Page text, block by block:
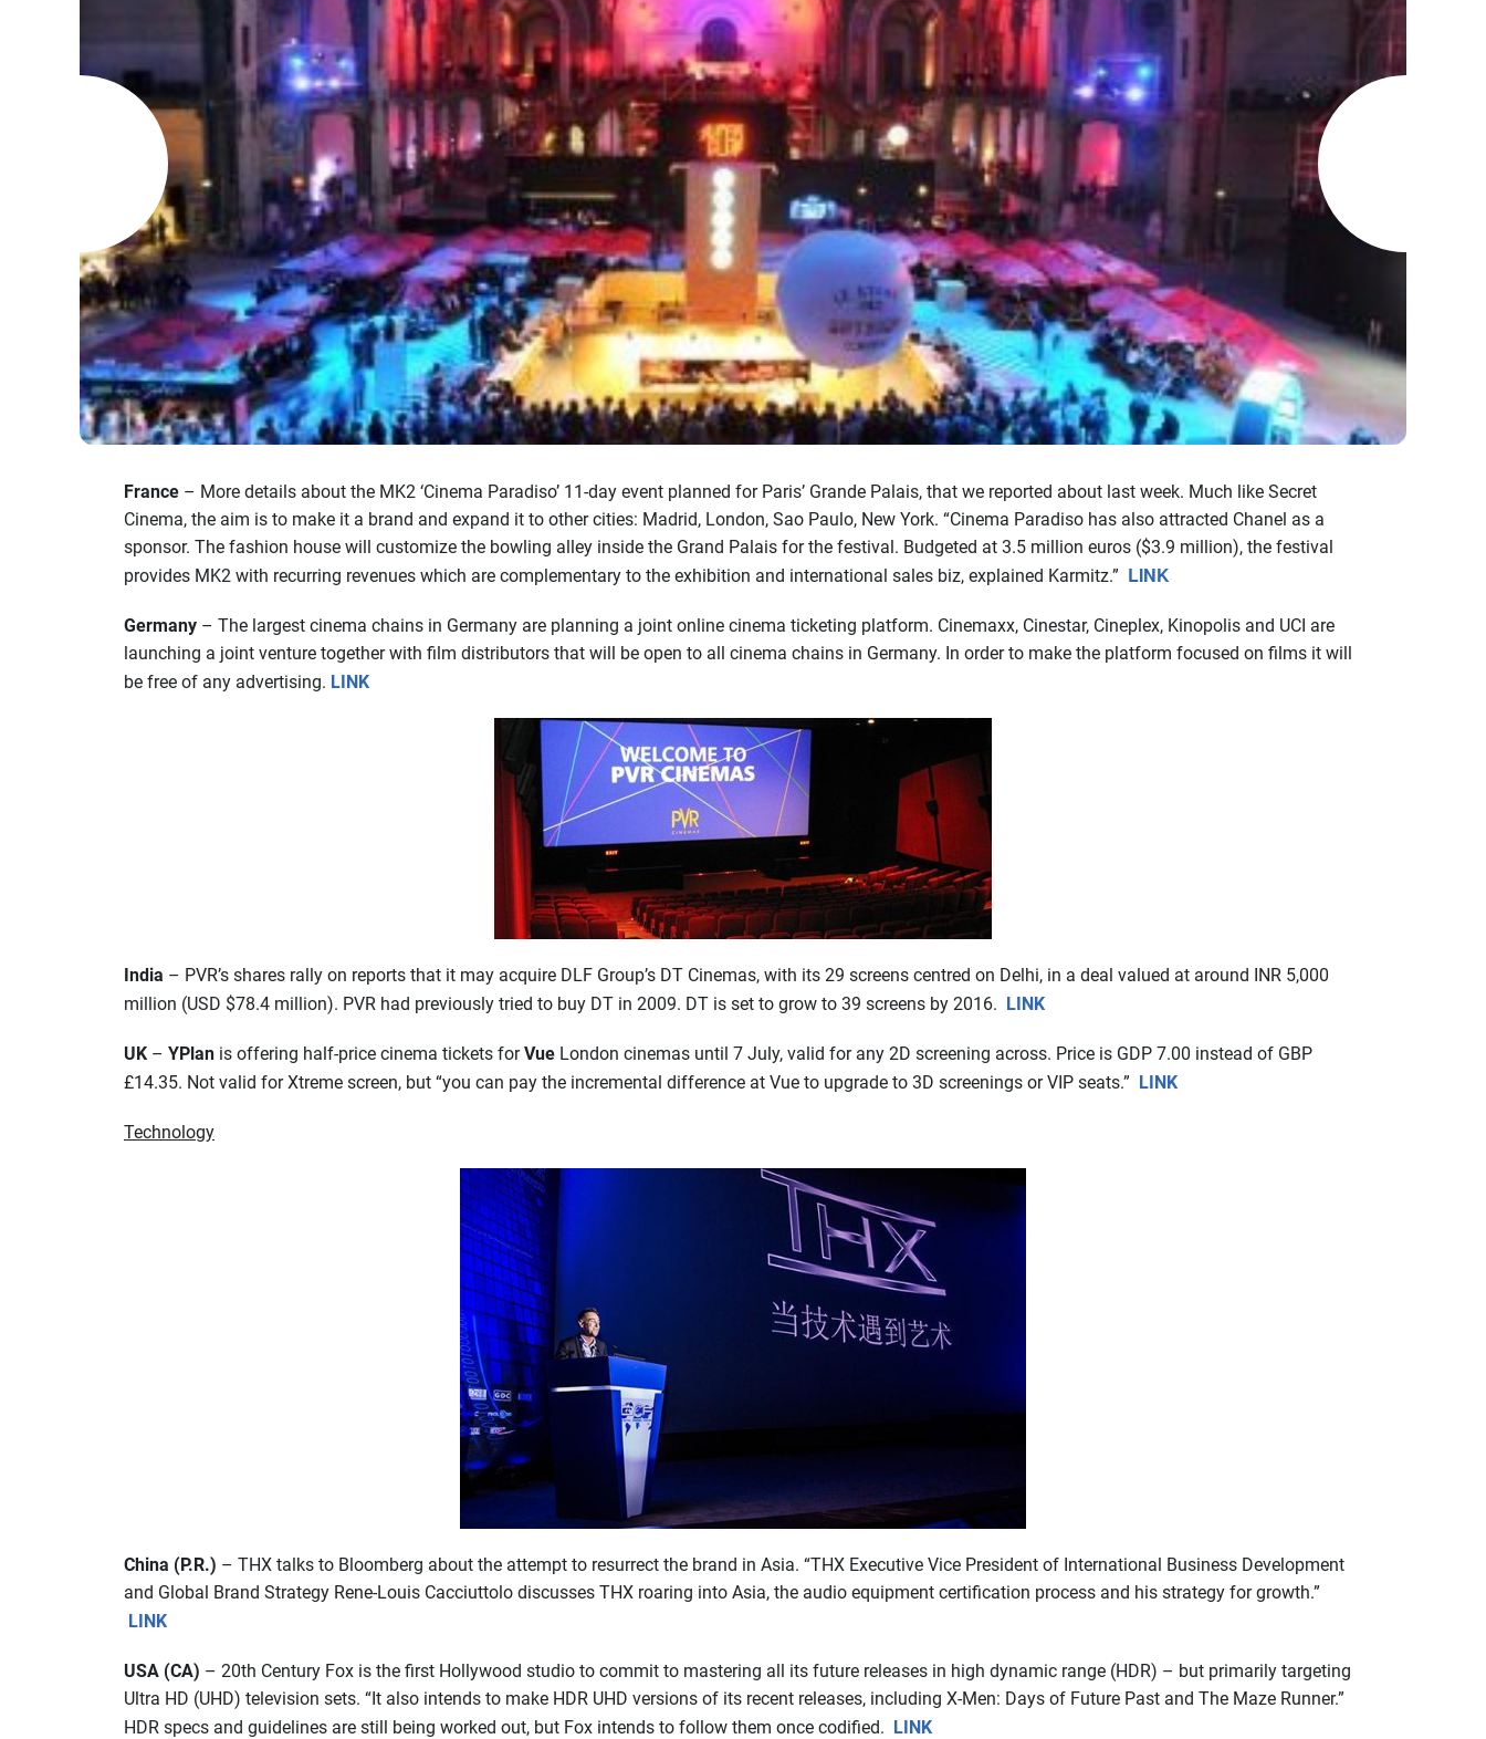
France – More details about the MK2 ‘Cinema Paradiso’ 11-day event planned for Paris’ Grande Palais, that we reported about last week. Much like Secret
Cinema, the aim is to make it a brand and expand it to other cities: Madrid, London, Sao Paulo, New York. “Cinema Paradiso has also attracted Chanel as a
sponsor. The fashion house will customize the bowling alley inside the Grand Palais for the festival. Budgeted at 3.5 million euros ($3.9 million), the festival
provides MK2 with recurring revenues which are complementary to the exhibition and international sales biz, explained Karmitz.” LINK
Germany – The largest cinema chains in Germany are planning a joint online cinema ticketing platform. Cinemaxx, Cinestar, Cineplex, Kinopolis and UCI are
launching a joint venture together with film distributors that will be open to all cinema chains in Germany. In order to make the platform focused on films it will
be free of any advertising. LINK
India – PVR’s shares rally on reports that it may acquire DLF Group’s DT Cinemas, with its 29 screens centred on Delhi, in a deal valued at around INR 5,000
million (USD $78.4 million). PVR had previously tried to buy DT in 2009. DT is set to grow to 39 screens by 2016. LINK
UK – YPlan is offering half-price cinema tickets forVue London cinemas until 7 July, valid for any 2D screening across. Price is GDP 7.00 instead of GBP
£14.35. Not valid for Xtreme screen, but “you can pay the incremental difference at Vue to upgrade to 3D screenings or VIP seats.” LINK
Technology
China (P.R.) – THX talks to Bloomberg about the attempt to resurrect the brand in Asia. “THX Executive Vice President of International Business Development
and Global Brand Strategy Rene-Louis Cacciuttolo discusses THX roaring into Asia, the audio equipment certification process and his strategy for growth.”
LINK
USA (CA) – 20th Century Fox is the first Hollywood studio to commit to mastering all its future releases in high dynamic range (HDR) – but primarily targeting
Ultra HD (UHD) television sets. “It also intends to make HDR UHD versions of its recent releases, including X-Men: Days of Future Past and The Maze Runner.”
HDR specs and guidelines are still being worked out, but Fox intends to follow them once codified. LINK